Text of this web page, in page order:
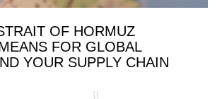
OF HORMUZ
FOR GLOBAL
YOUR SUPPLY CHAIN